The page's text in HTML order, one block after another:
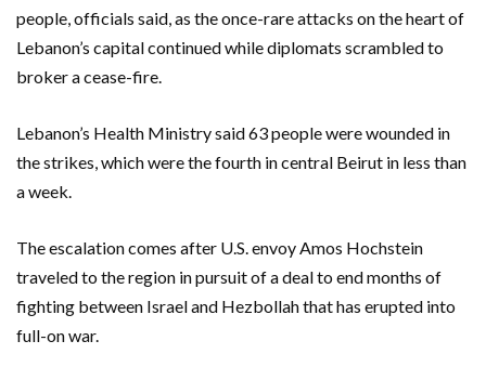
people, officials said, as the once-rare attacks on the heart of
Lebanon’s capital continued while diplomats scrambled to
broker a cease-fire.
Lebanon’s Health Ministry said 63 people were wounded in
the strikes, which were the fourth in central Beirut in less than
a week.
The escalation comes after U.S. envoy Amos Hochstein
traveled to the region in pursuit of a deal to end months of
fighting between Israel and Hezbollah that has erupted into
full-on war.